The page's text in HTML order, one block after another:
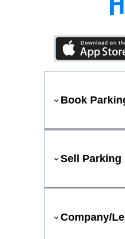
Book
Sell Parking
Company/